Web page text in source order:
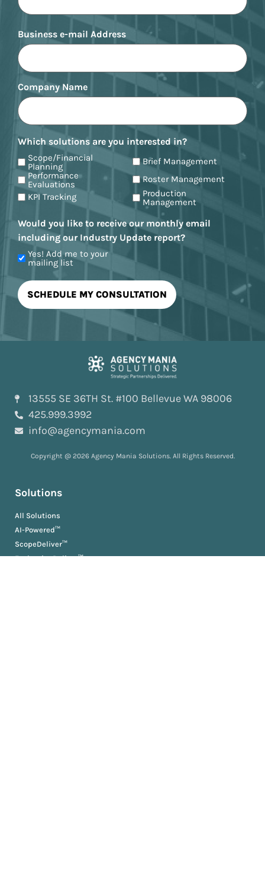
Business e-mail Address
Company Name
Which solutions are you interested in?
Scope/Financial
Planning
Brief Management
Performance
Evaluations
Roster Management
KPI Tracking
Production
Management
Would you like to receive our monthly email
including our Industry Update report?
Yes! Add me to your
mailing list
13555 SE 36TH St. #100 Bellevue WA 98006
425.999.3992
info@agencymania.com
Copyright @ 2026 Agency Mania Solutions. All Rights Reserved.
Solutions
All Solutions
AI-Powered™
ScopeDeliver™
EvaluationDeliver™